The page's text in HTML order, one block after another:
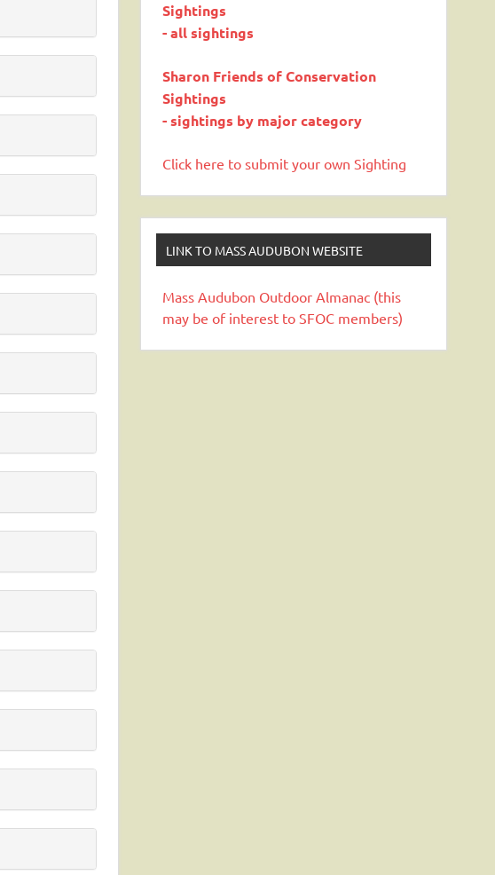
Sightings
- all sightings
Sharon Friends of Conservation
Sightings
- sightings by major category
Click here to submit your own Sighting
LINK TO MASS AUDUBON WEBSITE
Mass Audubon Outdoor Almanac (this
may be of interest to SFOC members)